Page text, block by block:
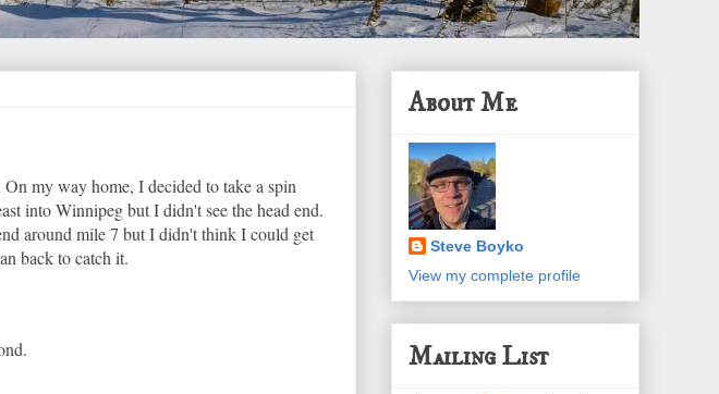
my way home, I decided to take a spin
into Winnipeg but I didn't see the head end.
around mile 7 but I didn't think I could get
back to catch it.
About Me
Steve Boyko
View my complete profile
Mailing List